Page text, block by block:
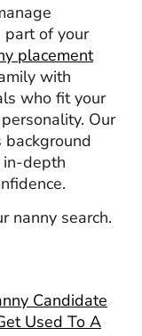
part of your
placement
with
who fit your
Our
background
in-depth
nanny search.
Candidate
Used To A